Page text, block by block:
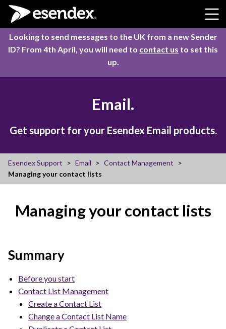
Skip to content
Looking to send messages to the UK from a new Sender
ID? From 4th April, you will need to contact us to set this
up.
Email.
Get support for your Esendex Email products.
Esendex Support Email
Contact Management
Managing your contact lists
Managing your contact lists
Summary
Before you start
Contact List Management
Create a Contact List
Change a Contact List Name